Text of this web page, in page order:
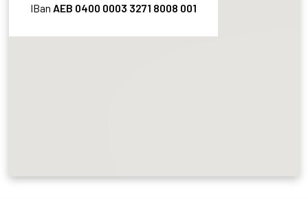
IBan AEB 0400 0003 3271 8008 001